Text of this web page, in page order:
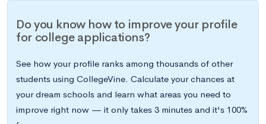
Do you know how to improve your profile
for college applications?
See how your profile ranks among thousands of other
students using CollegeVine. Calculate your chances at
your dream schools and learn what areas you need to
improve right now — it only takes 3 minutes and it's 100%